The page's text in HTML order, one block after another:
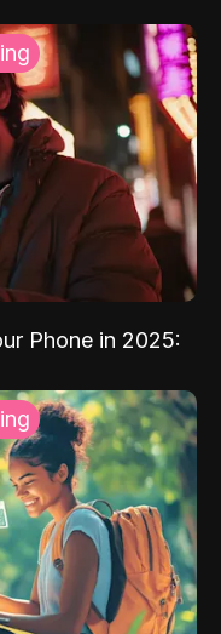
Phone in 2025: